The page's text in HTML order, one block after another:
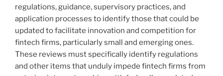
regulations, guidance, supervisory practices, and
application processes to identify those that could be
updated to facilitate innovation and competition for
fintech firms, particularly small and emerging ones.
These reviews must specifically identify regulations
and other items that unduly impede fintech firms from